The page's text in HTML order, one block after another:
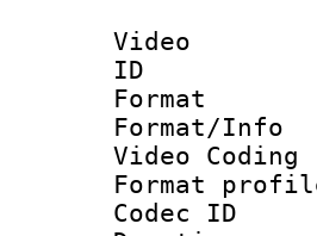
Video
Video Coding
Format
Codec